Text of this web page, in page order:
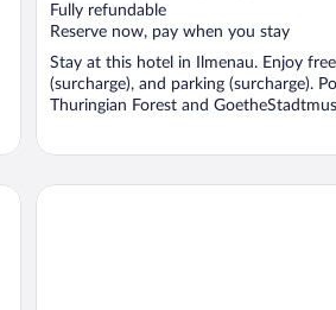
Fully refundable
Reserve now, pay when you stay
Stay at this hotel in Ilmenau. Enjoy
(surcharge), and parking (surcharge).
Thuringian Forest and
Hotelpark Stadtbrauerei